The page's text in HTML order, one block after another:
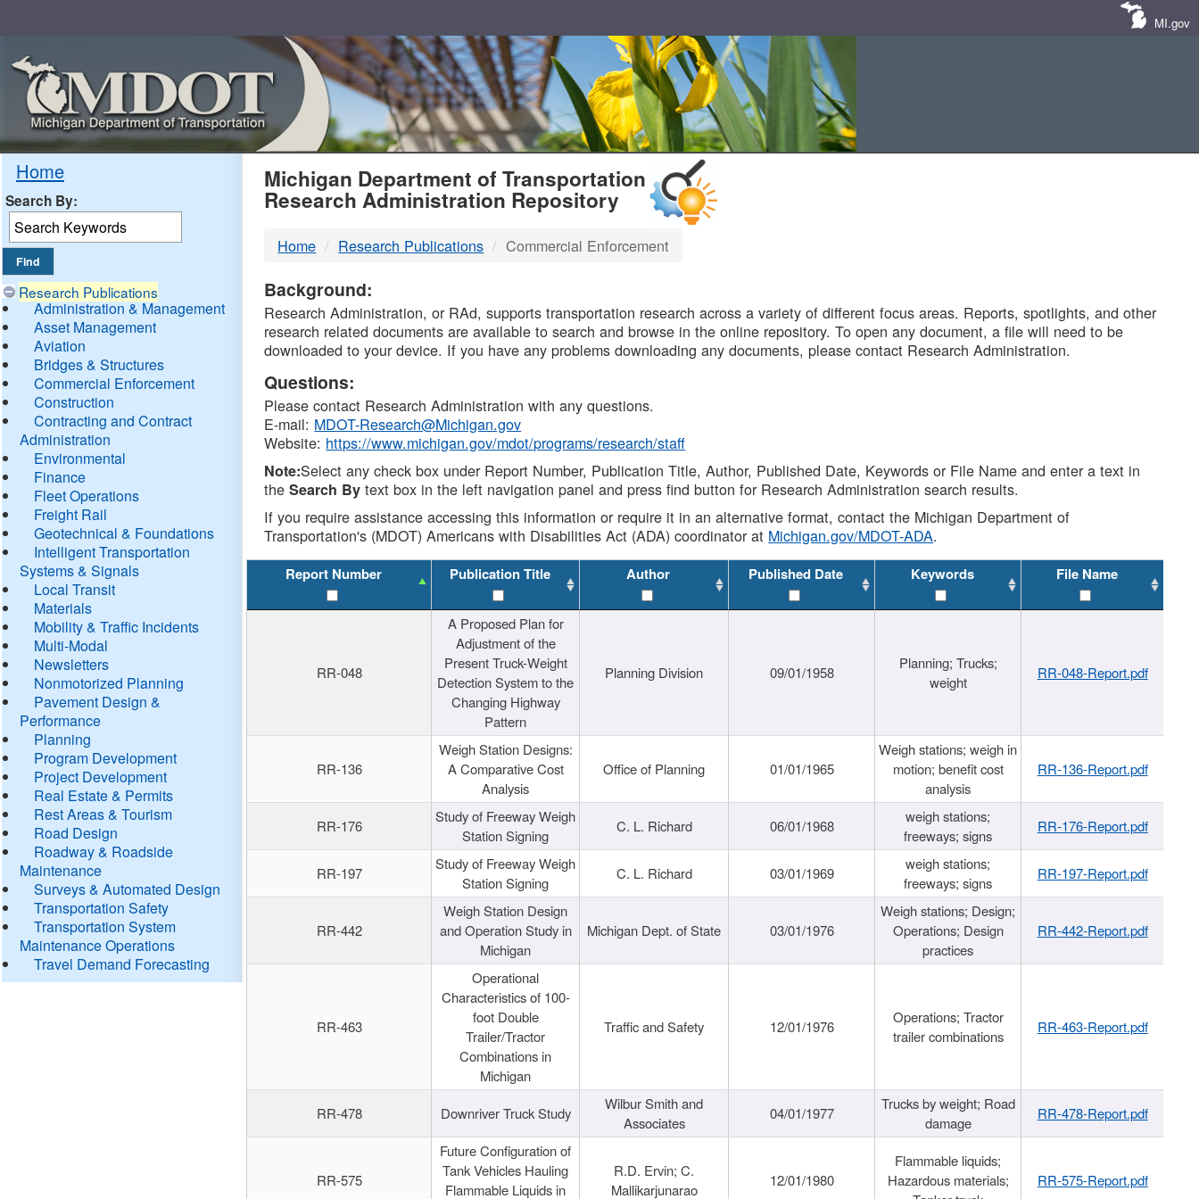
MI.gov
Home
Search By:
Research Publications
Administration & Management
Asset Management
Aviation
Bridges & Structures
Commercial Enforcement
Construction
Contracting and Contract
Administration
Environmental
Finance
Fleet Operations
Freight Rail
Geotechnical & Foundations
Intelligent Transportation
Systems & Signals
Local Transit
Materials
Mobility & Traffic Incidents
Multi-Modal
Newsletters
Nonmotorized Planning
Pavement Design &
Performance
Planning
Program Development
Project Development
Real Estate & Permits
Rest Areas & Tourism
Road Design
Roadway & Roadside
Maintenance
Surveys & Automated Design
Transportation Safety
Transportation System
Maintenance Operations
Travel Demand Forecasting
MDOT
DTMB
Michigan Department of Transportation
Research Administration Repository
Home Research Publications Commercial Enforcement
Background:
Research Administration, or RAd, supports transportation research across a variety of different focus areas. Reports, spotlights, and other
research related documents are available to search and browse in the online repository. To open any document, a file will need to be
downloaded to your device. If you have any problems downloading any documents, please contact Research Administration.
Questions:
Please contact Research Administration with any questions.
E-mail: MDOT-Research@Michigan.gov
Website: https://www.michigan.gov/mdot/programs/research/staff
Note:Select any check box under Report Number, Publication Title, Author, Published Date, Keywords or File Name and enter a text in
theSearch By text box in the left navigation panel and press find button for Research Administration search results.
If you require assistance accessing this information or require it in an alternative format, contact the Michigan Department of
Transportation's (MDOT) Americans with Disabilities Act (ADA) coordinator at Michigan.gov/MDOT-ADA.
Report Number Publication Title Author Published Date Keywords File Name
RR-048
A Proposed Plan for
Adjustment of the
Present Truck-Weight
Detection System to the
Changing Highway
Pattern
Planning Division 09/01/1958
Planning; Trucks;
weight
RR-048-Report.pdf
RR-136
Weigh Station Designs:
A Comparative Cost
Analysis
Office of Planning 01/01/1965
Weigh stations; weigh in
motion; benefit cost
analysis
RR-136-Report.pdf
RR-176
Study of Freeway Weigh
Station Signing
C. L. Richard 06/01/1968
weigh stations;
freeways; signs
RR-176-Report.pdf
RR-197
Study of Freeway Weigh
Station Signing
C. L. Richard 03/01/1969
weigh stations;
freeways; signs
RR-197-Report.pdf
RR-442
Weigh Station Design
and Operation Study in
Michigan
Michigan Dept. of State 03/01/1976
Weigh stations; Design;
Operations; Design
practices
RR-442-Report.pdf
RR-463
Operational
Characteristics of 100-
foot Double
Trailer/Tractor
Combinations in
Michigan
Traffic and Safety 12/01/1976
Operations; Tractor
trailer combinations
RR-463-Report.pdf
RR-478 Downriver Truck Study
Wilbur Smith and
Associates
04/01/1977
Trucks by weight; Road
damage
RR-478-Report.pdf
RR-575
Future Configuration of
Tank Vehicles Hauling
Flammable Liquids in
R.D. Ervin; C.
Mallikarjunarao
12/01/1980
Flammable liquids;
Hazardous materials;
RR-575-Report.pdf